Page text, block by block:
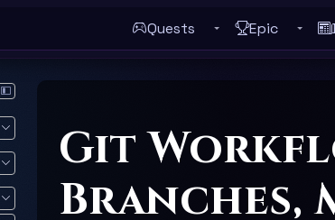
Quests Toggle Quests
Epic
Hide documentation sidebar
Git
Branches,